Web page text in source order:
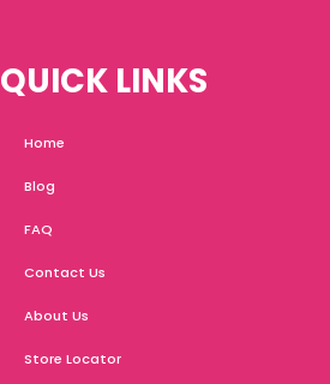
QUICK LINKS
Home
Blog
FAQ
Contact Us
About Us
Store Locator